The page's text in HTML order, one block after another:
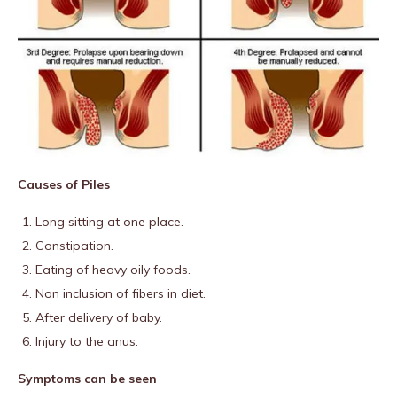
Causes of Piles
Long sitting at one place.
Constipation.
Eating of heavy oily foods.
Non inclusion of fibers in diet.
After delivery of baby.
Injury to the anus.
Symptoms can be seen